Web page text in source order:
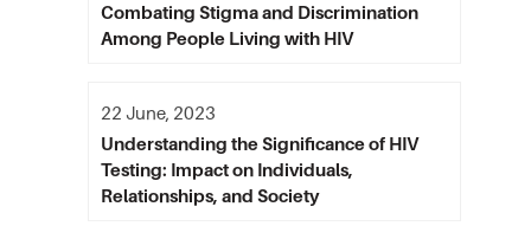
Combating Stigma and Discrimination
Among People Living with HIV
Understanding the Significance of HIV
Testing: Impact on Individuals,
Relationships, and Society
22 June, 2023